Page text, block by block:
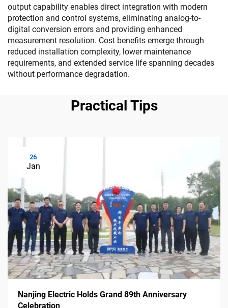
output capability enables direct integration with modern
protection and control systems, eliminating analog-to-
digital conversion errors and providing enhanced
measurement resolution. Cost benefits emerge through
reduced installation complexity, lower maintenance
requirements, and extended service life spanning decades
without performance degradation.
Practical Tips
26
Jan
Nanjing Electric Holds Grand 89th Anniversary
Celebration